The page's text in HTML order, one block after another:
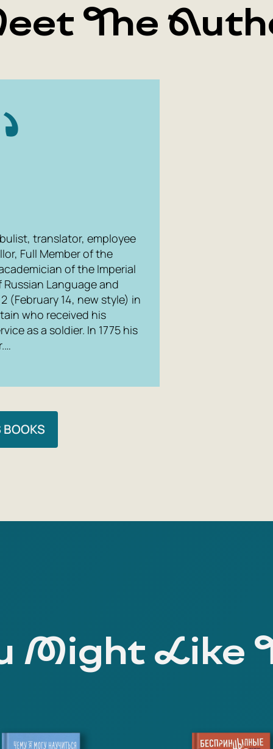
The
translator, employee
Full Member of the
of the Imperial
Language and
(February 14, new style) in
who received his
as a soldier. In 1775 his
Might Like